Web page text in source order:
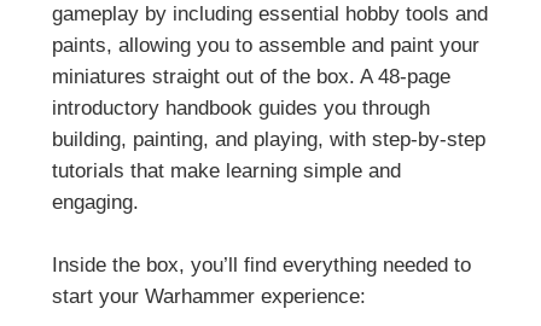
gameplay by including essential hobby tools and
paints, allowing you to assemble and paint your
miniatures straight out of the box. A 48-page
introductory handbook guides you through
building, painting, and playing, with step-by-step
tutorials that make learning simple and
engaging.
Inside the box, you’ll find everything needed to
start your Warhammer experience: